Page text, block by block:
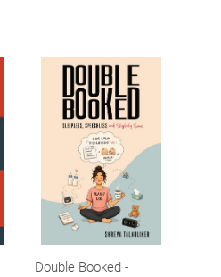
Double Booked -